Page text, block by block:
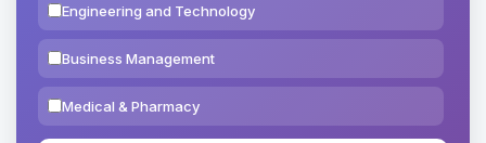
Engineering and Technology
Business Management
Medical & Pharmacy